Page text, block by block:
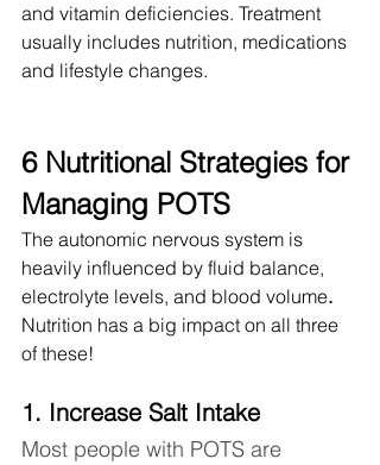
and vitamin deficiencies. Treatment
usually includes nutrition, medications
and lifestyle changes.
6 Nutritional Strategies for
Managing POTS
The autonomic nervous system is
heavily influenced by fluid balance,
electrolyte levels, and blood volume.
Nutrition has a big impact on all three
of these!
1. Increase Salt Intake
Most people with POTS are